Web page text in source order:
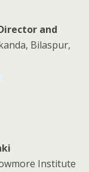
and
Bilaspur,
Institute